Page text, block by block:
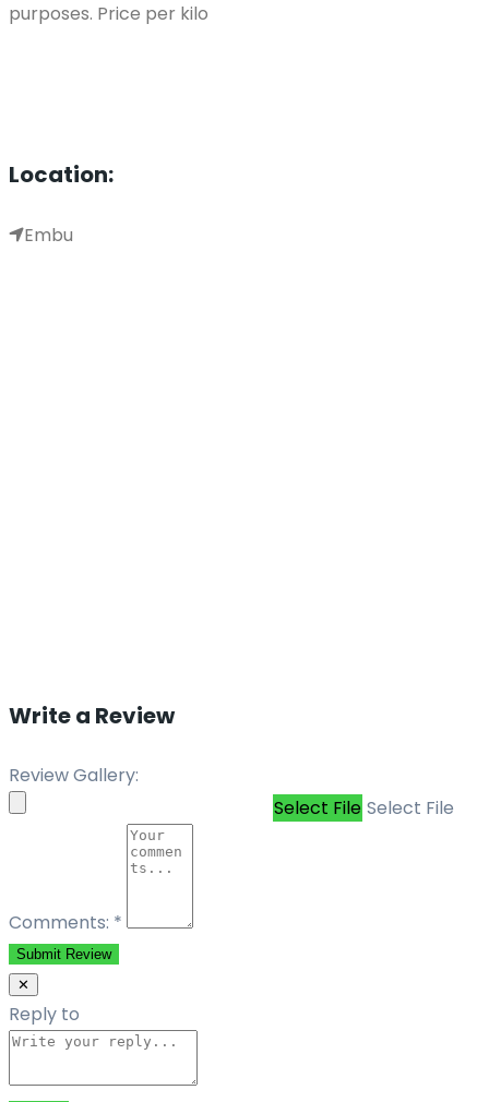
purposes. Price per kilo
Location:
Embu
Write a Review
Review Gallery:
Select File Select File
Comments: *
Submit Review
✕
Reply to